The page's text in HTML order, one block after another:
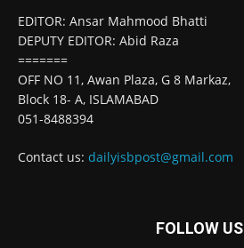
EDITOR: Ansar Mahmood Bhatti
DEPUTY EDITOR: Abid Raza
=======
OFF NO 11, Awan Plaza, G 8 Markaz,
Block 18- A, ISLAMABAD
051-8488394
Contact us: dailyisbpost@gmail.com
FOLLOW US